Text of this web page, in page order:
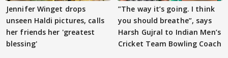
Jennifer Winget drops
unseen Haldi pictures, calls
her friends her 'greatest
blessing'
”The way it’s going. I think
you should breathe”, says
Harsh Gujral to Indian Men’s
Cricket Team Bowling Coach